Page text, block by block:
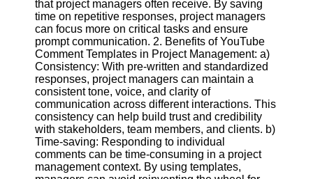
Collaborations
and
Partnerships
on YouTube
YouTube
Channel
Promotion and
Marketing
Monitoring
YouTube
Video
that project managers often receive. By saving
time on repetitive responses, project managers
can focus more on critical tasks and ensure
prompt communication. 2. Benefits of YouTube
Comment Templates in Project Management: a)
Consistency: With pre-written and standardized
responses, project managers can maintain a
consistent tone, voice, and clarity of
communication across different interactions. This
consistency can help build trust and credibility
with stakeholders, team members, and clients. b)
Time-saving: Responding to individual
comments can be time-consuming in a project
management context. By using templates,